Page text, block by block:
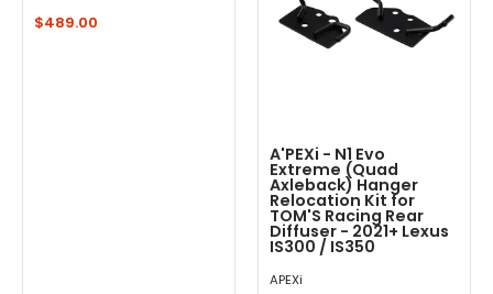
$489.00
A'PEXi - N1 Evo
Extreme (Quad
Axleback) Hanger
Relocation Kit for
TOM'S Racing Rear
Diffuser - 2021+ Lexus
IS300 / IS350
APEXi